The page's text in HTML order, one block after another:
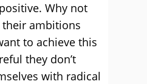
Why not
ambitions
to achieve this
they don’t
with radical